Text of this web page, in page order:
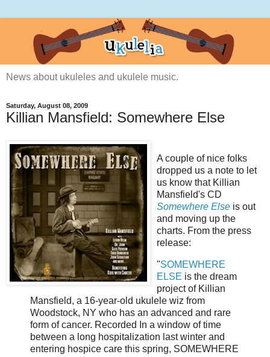
News about ukuleles and ukulele music.
Saturday, August 08, 2009
Killian Mansfield: Somewhere Else
A couple of nice folks
dropped us a note to let
us know that Killian
Mansfield's CD
Somewhere Else is out
and moving up the
charts. From the press
release:
"SOMEWHERE
ELSE is the dream
project of Killian
Mansfield, a 16-year-old ukulele wiz from
Woodstock, NY who has an advanced and rare
form of cancer. Recorded In a window of time
between a long hospitalization last winter and
entering hospice care this spring, SOMEWHERE